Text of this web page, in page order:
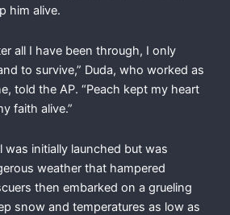
him alive.
all I have been through, I only
to survive,” Duda, who worked as
told the AP. “Peach kept my heart
faith alive.”
was initially launched but was
weather that hampered
then embarked on a grueling
snow and temperatures as low as